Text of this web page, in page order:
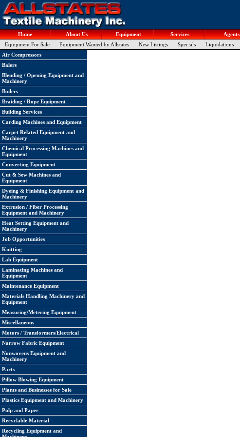
Home About Us Equipment Services Agents
Equipment For Sale
Equipment Wanted by Allstates New Listings Specials Liquidations
Air Compressors
Balers
Blending / Opening Equipment and
Machinery
Boilers
Braiding / Rope Equipment
Building Services
Carding Machines and Equipment
Carpet Related Equipment and
Machinery
Chemical Processing Machines and
Equipment
Converting Equipment
Cut & Sew Machines and
Equipment
Dyeing & Finishing Equipment and
Machinery
Extrusion / Fiber Processing
Equipment and Machinery
Heat Setting Equipment and
Machinery
Job Opportunities
Knitting
Lab Equipment
Laminating Machines and
Equipment
Maintenance Equipment
Materials Handling Machinery and
Equipment
Measuring/Metering Equipment
Miscellaneous
Motors / Transformers/Electrical
Narrow Fabric Equipment
Nonwovens Equipment and
Machinery
Parts
Pillow Blowing Equipment
Plants and Businesses for Sale
Plastics Equipment and Machinery
Pulp and Paper
Recyclable Material
Recycling Equipment and